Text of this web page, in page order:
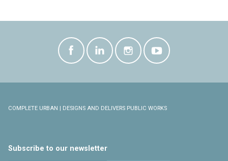
COMPLETE URBAN | DESIGNS AND DELIVERS PUBLIC WORKS
Subscribe to our newsletter